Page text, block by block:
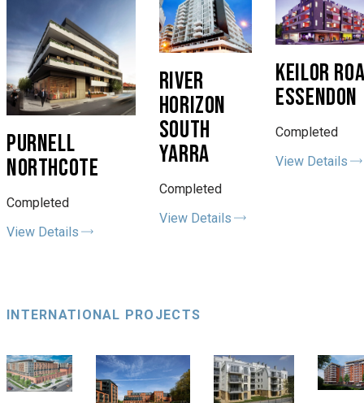
PURNELL
NORTHCOTE
Completed
View Details
RIVER
HORIZON
SOUTH
YARRA
Completed
View Details
KEILOR
ESSENDON
Completed
View Details
INTERNATIONAL PROJECTS